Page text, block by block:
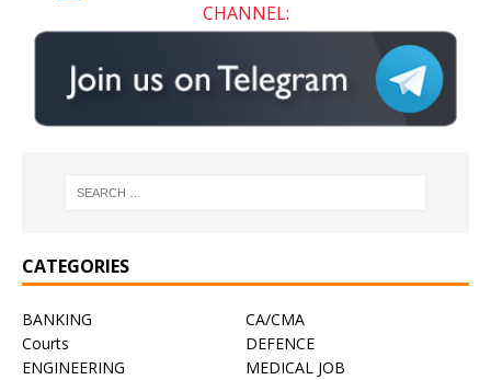
CHANNEL:
CATEGORIES
BANKING
CA/CMA
Courts
DEFENCE
ENGINEERING
MEDICAL JOB